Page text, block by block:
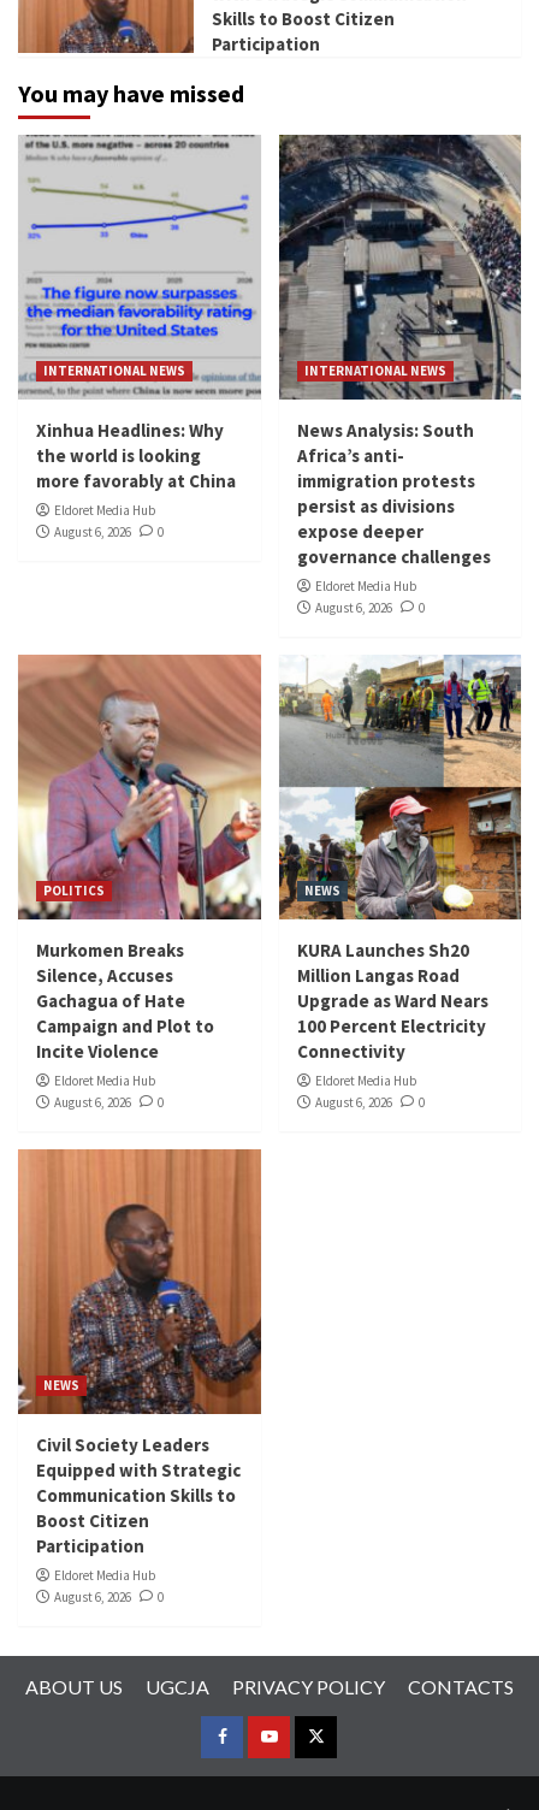
Skills to Boost Citizen
Participation
You may have missed
INTERNATIONAL NEWS
Xinhua Headlines: Why
the world is looking
more favorably at China
Eldoret Media Hub
August 6, 2026
0
INTERNATIONAL NEWS
News Analysis: South
Africa’s anti-
immigration protests
persist as divisions
expose deeper
governance challenges
Eldoret Media Hub
August 6, 2026
0
POLITICS
Murkomen Breaks
Silence, Accuses
Gachagua of Hate
Campaign and Plot to
Incite Violence
Eldoret Media Hub
August 6, 2026
0
NEWS
KURA Launches Sh20
Million Langas Road
Upgrade as Ward Nears
100 Percent Electricity
Connectivity
Eldoret Media Hub
August 6, 2026
0
NEWS
Civil Society Leaders
Equipped with Strategic
Communication Skills to
Boost Citizen
Participation
Eldoret Media Hub
August 6, 2026
0
ABOUT US UGCJA PRIVACY POLICY CONTACTS
FACEBOOK
YOUTUBETWITTER